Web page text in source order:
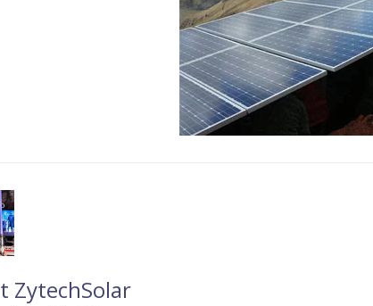
ZytechSolar